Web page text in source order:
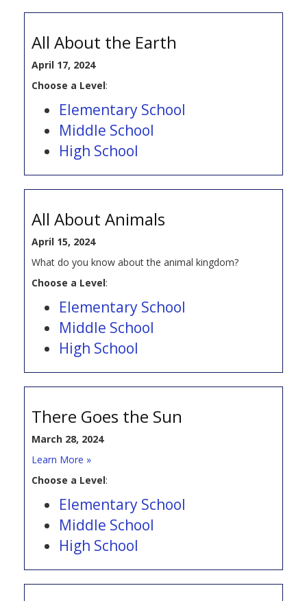
All About the Earth
April 17, 2024
Choose a Level:
Elementary School
Middle School
High School
All About Animals
April 15, 2024
What do you know about the animal kingdom?
Choose a Level:
Elementary School
Middle School
High School
There Goes the Sun
March 28, 2024
Learn More »
Choose a Level:
Elementary School
Middle School
High School